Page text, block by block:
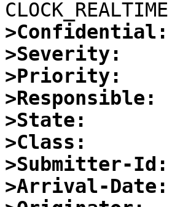
>Confidential:
>Severity:
>Priority:
>Responsible:
>State:
>Class:
>Submitter-Id:
>Arrival-Date: